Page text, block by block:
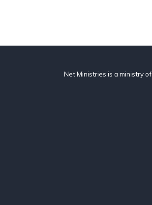
Net Ministries is a ministry of